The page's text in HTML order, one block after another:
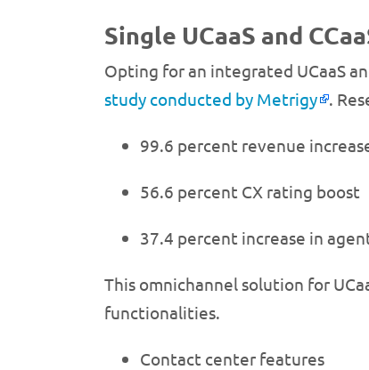
Single UCaaS and
Opting for an integrated UCaaS
study conducted by Metrigy .
99.6 percent revenue
56.6 percent CX rating boost
37.4 percent increase in
This omnichannel solution for
functionalities.
Contact center features